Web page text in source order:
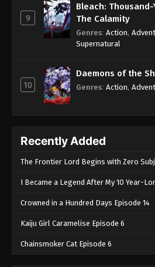
May 2, 2025
Throne of Seal
Eps 156 - Throne of
Throne of Seal
May 2, 2025
Throne of Seal
Eps 158 - Throne of
Throne of Seal
May 16, 2025
Throne of Seal
9
Bleach:
The Calamity
Genres: Action,
Supernatural
10
Daemons of the
Genres: Action,
Recently Added
The Frontier Lord Begins with Zero
I Became a Legend After My 10 Year-
Crowned in a Hundred Days Episode 14
Kaiju Girl Caramelise Episode 6
Chainsmoker Cat Episode 6